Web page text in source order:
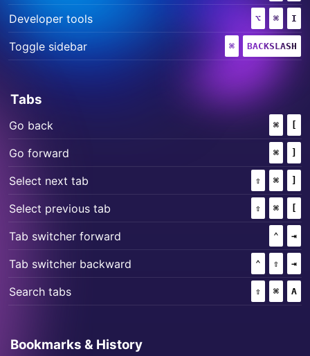
Developer tools ⌥ (OPTION)
+
⌘ +
I
Toggle sidebar ⌘ (COMMAND)
+
BACKSLASH
Tabs
Go back ⌘ +
Go forward ⌘ +
Select next tab ⇧ (SHIFT)
+
⌘ +
Select previous tab ⇧ (SHIFT)
+
⌘ +
Tab switcher forward ⌃ +
⇥
Tab switcher backward ⌃ (CONTROL)
+
⇧ +
⇥
Search tabs ⇧ (SHIFT)
+
⌘ +
A
Bookmarks & History